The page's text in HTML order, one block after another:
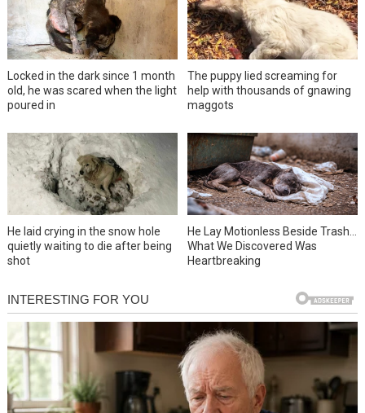
Locked in the dark since 1 month
old, he was scared when the light
poured in
The puppy lied screaming for
help with thousands of gnawing
maggots
He laid crying in the snow hole
quietly waiting to die after being
shot
He Lay Motionless Beside Trash…
What We Discovered Was
Heartbreaking